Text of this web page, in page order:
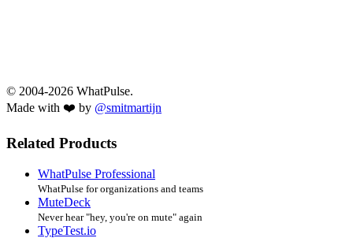
© 2004-2026 WhatPulse.
Made with ❤️ by @smitmartijn
Related Products
WhatPulse Professional
WhatPulse for organizations and teams
MuteDeck
Never hear "hey, you're on mute" again
TypeTest.io